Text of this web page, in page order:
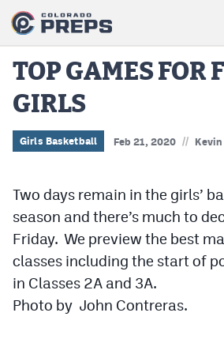
Football
Boys Basketball
Wrestling
Volleyball
Baseball
Softball
TOP GAMES FOR
GIRLS
Girls Basketball Feb 21, 2020 //
Two days remain in the girls’
season and there’s much to
Friday. We preview the best
classes including the start of
in Classes 2A and 3A.
Photo by John Contreras.